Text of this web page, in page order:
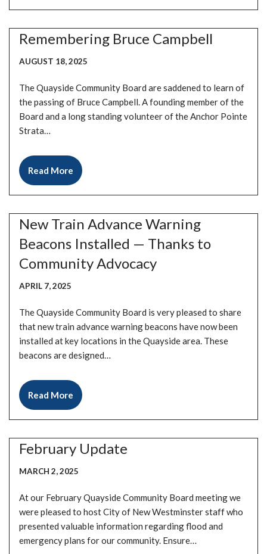
Remembering Bruce Campbell
AUGUST 18, 2025
The Quayside Community Board are saddened to learn of
the passing of Bruce Campbell. A founding member of the
Board and a long standing volunteer of the Anchor Pointe
Strata…
Read More
New Train Advance Warning
Beacons Installed — Thanks to
Community Advocacy
APRIL 7, 2025
The Quayside Community Board is very pleased to share
that new train advance warning beacons have now been
installed at key locations in the Quayside area. These
beacons are designed…
Read More
February Update
MARCH 2, 2025
At our February Quayside Community Board meeting we
were pleased to host City of New Westminster staff who
presented valuable information regarding flood and
emergency plans for our community. Ensure…